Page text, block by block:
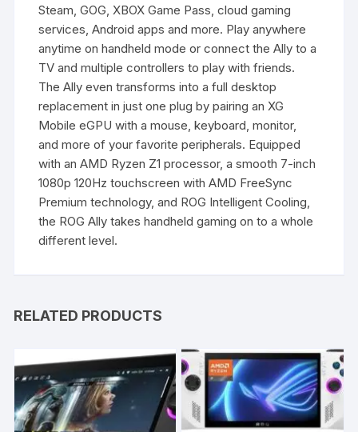
Steam, GOG, XBOX Game Pass, cloud gaming
services, Android apps and more. Play anywhere
anytime on handheld mode or connect the Ally to a
TV and multiple controllers to play with friends.
The Ally even transforms into a full desktop
replacement in just one plug by pairing an XG
Mobile eGPU with a mouse, keyboard, monitor,
and more of your favorite peripherals. Equipped
with an AMD Ryzen Z1 processor, a smooth 7-inch
1080p 120Hz touchscreen with AMD FreeSync
Premium technology, and ROG Intelligent Cooling,
the ROG Ally takes handheld gaming on to a whole
different level.
RELATED PRODUCTS